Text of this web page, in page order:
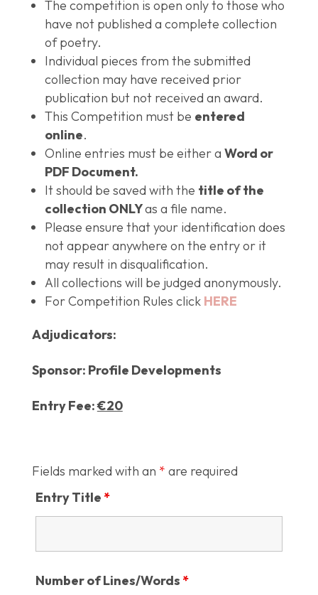
The competition is open only to those who
have not published a complete collection
of poetry.
Individual pieces from the submitted
collection may have received prior
publication but not received an award.
This Competition must be entered
online.
Online entries must be either a Word or
PDF Document.
It should be saved with the title of the
collection ONLYas a file name.
Please ensure that your identification does
not appear anywhere on the entry or it
may result in disqualification.
All collections will be judged anonymously.
For Competition Rules click HERE
Adjudicators:
Sponsor: Profile Developments
Entry Fee:€20
Fields marked with an * are required
Entry Title *
Number of Lines/Words *